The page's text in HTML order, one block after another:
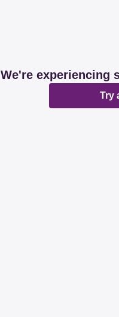
We're experiencing
Try